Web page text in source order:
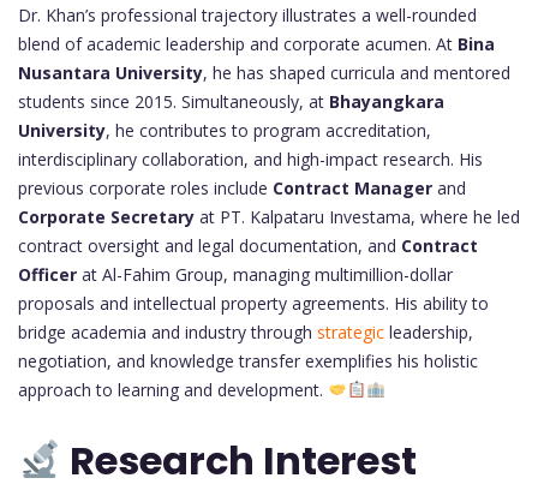
Dr. Khan’s professional trajectory illustrates a well-rounded
blend of academic leadership and corporate acumen. At Bina
Nusantara University, he has shaped curricula and mentored
students since 2015. Simultaneously, at Bhayangkara
University, he contributes to program accreditation,
interdisciplinary collaboration, and high-impact research. His
previous corporate roles include Contract Manager and
Corporate Secretary at PT. Kalpataru Investama, where he led
contract oversight and legal documentation, and Contract
Officer at Al-Fahim Group, managing multimillion-dollar
proposals and intellectual property agreements. His ability to
bridge academia and industry through strategic leadership,
negotiation, and knowledge transfer exemplifies his holistic
approach to learning and development.
Research Interest